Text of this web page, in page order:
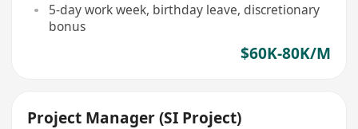
5-day work week, birthday leave, discretionary
bonus
$60K-80K/M
Project Manager (SI Project)